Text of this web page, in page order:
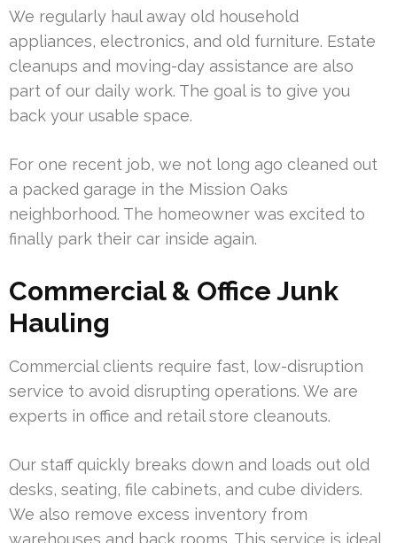
We regularly haul away old household
appliances, electronics, and old furniture. Estate
cleanups and moving-day assistance are also
part of our daily work. The goal is to give you
back your usable space.
For one recent job, we not long ago cleaned out
a packed garage in the Mission Oaks
neighborhood. The homeowner was excited to
finally park their car inside again.
Commercial & Office Junk
Hauling
Commercial clients require fast, low-disruption
service to avoid disrupting operations. We are
experts in office and retail store cleanouts.
Our staff quickly breaks down and loads out old
desks, seating, file cabinets, and cube dividers.
We also remove excess inventory from
warehouses and back rooms. This service is ideal